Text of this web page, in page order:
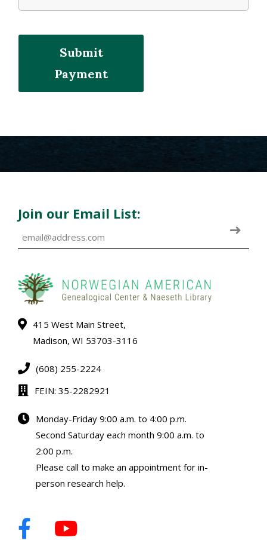
Submit
Payment
Join our Email List:
415 West Main Street,
Madison, WI 53703-3116
(608) 255-2224
FEIN: 35-2282921
Monday-Friday 9:00 a.m. to 4:00 p.m.
Second Saturday each month 9:00 a.m. to
2:00 p.m.
Please call to make an appointment for in-
person research help.